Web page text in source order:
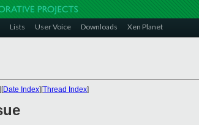
Lists User Voice Downloads Xen Planet
][Date Index][Thread Index]